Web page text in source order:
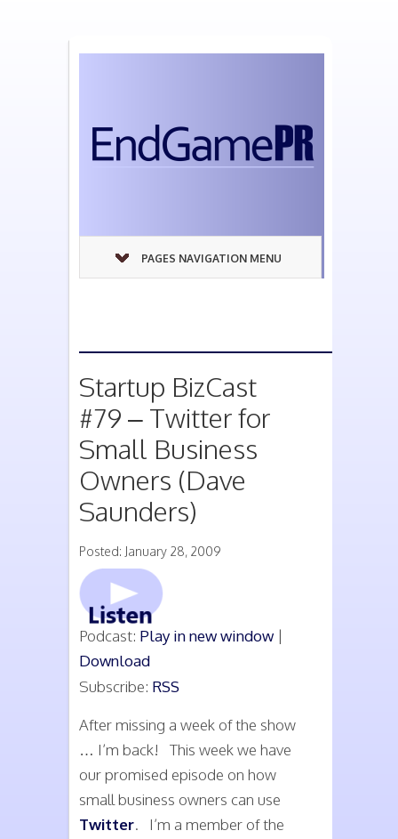
PAGES NAVIGATION MENU
Startup BizCast
#79 – Twitter for
Small Business
Owners (Dave
Saunders)
Posted: January 28, 2009
Podcast: Play in new window |
Download
Subscribe: RSS
After missing a week of the show
… I’m back! This week we have
our promised episode on how
small business owners can use
Twitter. I’m a member of the